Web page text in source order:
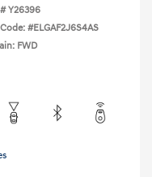
Y26396
#ELGAF2J6S4AS
FWD